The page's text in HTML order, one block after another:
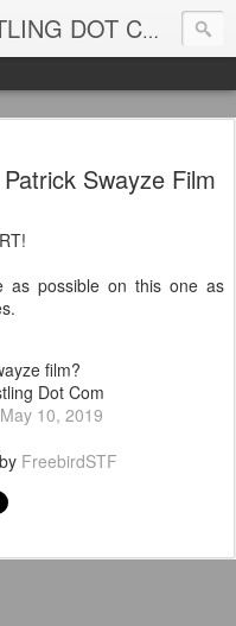
SOUTH ATLANTA WRESTLING DOT COM
Swayze Film
possible on this one as
film?
Dot Com
May 10, 2019
by FreebirdSTF